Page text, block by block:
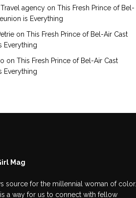
agency onThis Fresh Prince of Bel-
is Everything
onThis Fresh Prince of Bel-Air Cast
Everything
onThis Fresh Prince of Bel-Air Cast
Everything
Mag
source for the millennial woman of color.
a way for us to connect with fellow